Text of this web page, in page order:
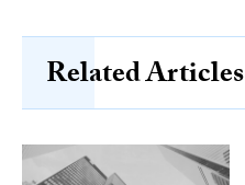
Related Articles